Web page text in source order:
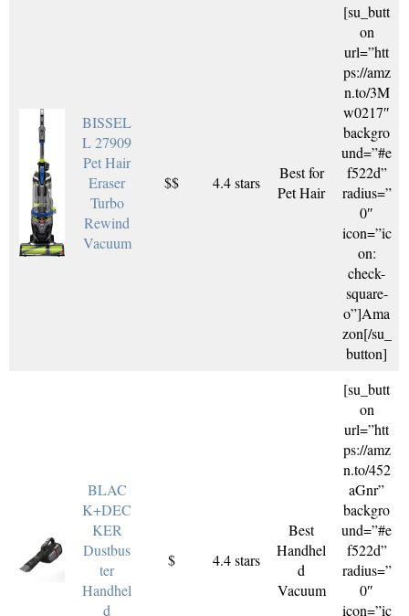
BISSEL
L 27909
Pet Hair
Eraser
Turbo
Rewind
Vacuum
$$ 4.4 stars
Best for
Pet Hair
[su_butt
on
url=”htt
ps://amz
n.to/3M
w0217″
backgro
und=”#e
f522d”
radius=”
0″
icon=”ic
on:
check-
square-
o”]Ama
zon[/su_
button]
BLAC
K+DEC
KER
Dustbus
ter
Handhel
d
$ 4.4 stars
Best
Handhel
d
Vacuum
[su_butt
on
url=”htt
ps://amz
n.to/452
aGnr”
backgro
und=”#e
f522d”
radius=”
0″
icon=”ic